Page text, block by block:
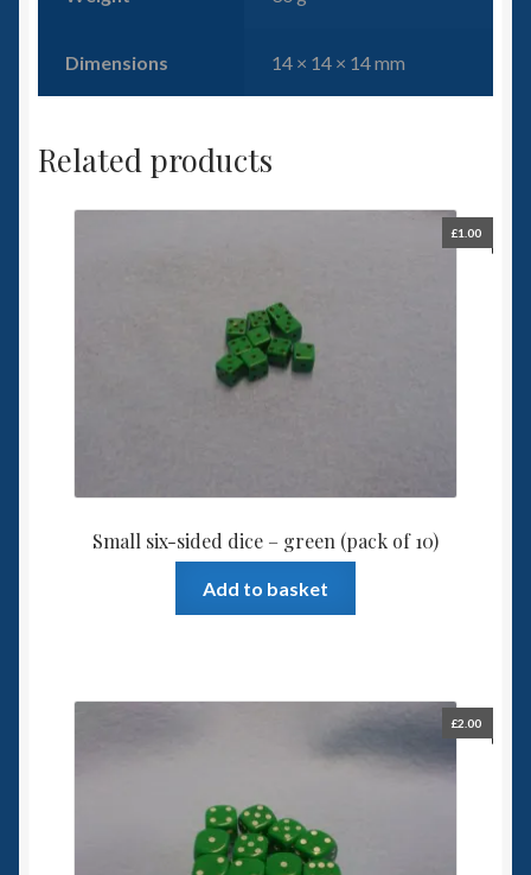
Dimensions 14 × 14 × 14 mm
Related products
Small six-sided dice – green (pack of 10)
£1.00
Add to basket
£2.00